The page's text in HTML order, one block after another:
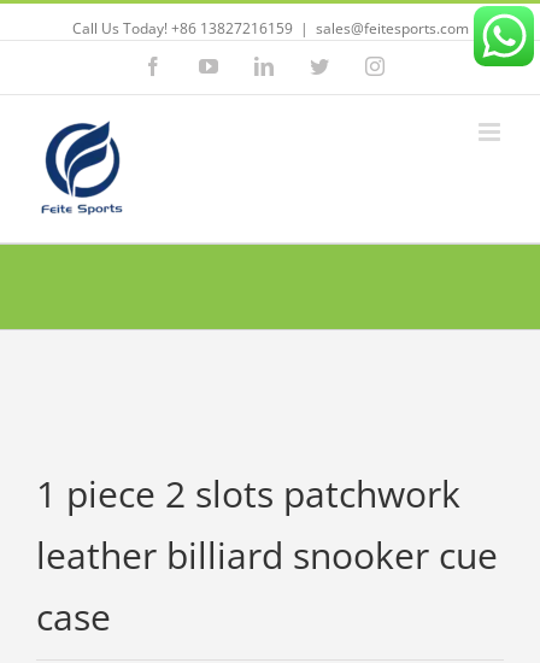
Call Us Today! +86 13827216159 | sales@feitesports.com
FacebookYouTubeLinkedinTwitterInstagram
1 piece 2 slots patchwork
leather billiard snooker cue
case